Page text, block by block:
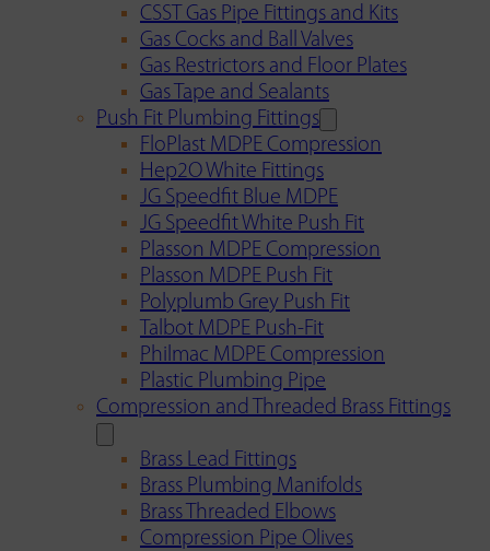
CSST Gas Pipe Fittings and Kits
Gas Cocks and Ball Valves
Gas Restrictors and Floor Plates
Gas Tape and Sealants
Push Fit Plumbing Fittings
FloPlast MDPE Compression
Hep2O White Fittings
JG Speedfit Blue MDPE
JG Speedfit White Push Fit
Plasson MDPE Compression
Plasson MDPE Push Fit
Polyplumb Grey Push Fit
Talbot MDPE Push-Fit
Philmac MDPE Compression
Plastic Plumbing Pipe
Compression and Threaded Brass Fittings
Brass Lead Fittings
Brass Plumbing Manifolds
Brass Threaded Elbows
Compression Pipe Olives